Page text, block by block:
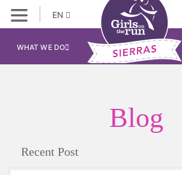
EN
WHAT WE DO
Blog
Recent Post